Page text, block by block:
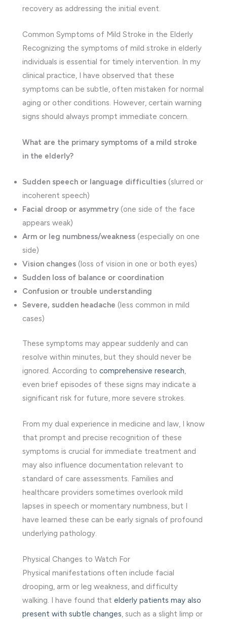
recovery as addressing the initial event.
Common Symptoms of Mild Stroke in the Elderly
Recognizing the symptoms of mild stroke in elderly
individuals is essential for timely intervention. In my
clinical practice, I have observed that these
symptoms can be subtle, often mistaken for normal
aging or other conditions. However, certain warning
signs should always prompt immediate concern.
What are the primary symptoms of a mild stroke
in the elderly?
Sudden speech or language difficulties (slurred or
incoherent speech)
Facial droop or asymmetry (one side of the face
appears weak)
Arm or leg numbness/weakness (especially on one
side)
Vision changes (loss of vision in one or both eyes)
Sudden loss of balance or coordination
Confusion or trouble understanding
Severe, sudden headache (less common in mild
cases)
These symptoms may appear suddenly and can
resolve within minutes, but they should never be
ignored. According to comprehensive research,
even brief episodes of these signs may indicate a
significant risk for future, more severe strokes.
From my dual experience in medicine and law, I know
that prompt and precise recognition of these
symptoms is crucial for immediate treatment and
may also influence documentation relevant to
standard of care assessments. Families and
healthcare providers sometimes overlook mild
lapses in speech or momentary numbness, but I
have learned these can be early signals of profound
underlying pathology.
Physical Changes to Watch For
Physical manifestations often include facial
drooping, arm or leg weakness, and difficulty
walking. I have found that elderly patients may also
present with subtle changes, such as a slight limp or